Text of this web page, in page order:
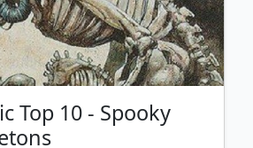
Top 10 - Spooky